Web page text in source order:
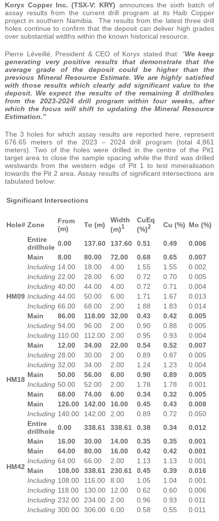
Koryx Copper Inc. (TSX-V: KRY) announces the sixth batch of
assay results from the current drill program at its Haib Copper
project in southern Namibia. The results from the latest three drill
holes continue to confirm that the deposit can deliver high grades
over substantial widths within the known historical resource.
Pierre Léveillé, President & CEO of Koryx stated that: “We keep
generating very positive results that demonstrate that the
average grade of the deposit could be higher than the
previous Mineral Resource Estimate. We are highly satisfied
with those results which clearly add significant value to the
deposit. We expect the results of the remaining 8 drillholes
from the 2023-2024 drill program within four weeks, after
which the focus will shift to updating the Mineral Resource
Estimation.”
The 3 holes for which assay results are reported here, represent
676.65 meters of the 2023 – 2024 drill program (total 4,861
meters). Two of the holes were drilled in the centre of the Pit1
target area to close the sample spacing while the third was drilled
westwards from the western edge of Pit 1 to test mineralisation
towards the Pit 2 area. Assay results of significant intersections are
tabulated below:
Significant Intersections
Hole# Zone
From
(m)
To (m)
Width
(m)1
CuEq
(%)2 Cu (%) Mo (%)
Entire
drillhole 0.00 137.60 137.60 0.51 0.49 0.006
HM09
Main 8.00 80.00 72.00 0.68 0.65
0.007
Including 14.00 18.00 4.00 1.55 1.55
0.002
Including 22.00 28.00 6.00 0.72 0.70
0.005
Including 40.00 44.00 4.00 0.72 0.71
0.004
Including 44.00 50.00 6.00 1.71 1.67
0.013
Including 66.00 68.00 2.00 1.88 1.83
0.014
Main
86.00 118.00 32.00 0.43 0.42
0.005
Including 94.00 96.00 2.00 0.90 0.88
0.005
Including 110.00 112.00 2.00 0.95 0.93 0.004
HM18
Main 12.00 34.00 22.00 0.54 0.52
0.007
Including 28.00 30.00 2.00 0.89 0.87
0.005
Including 32.00 34.00 2.00 1.24 1.23
0.004
Main
50.00 56.00 6.00 0.90 0.89
0.005
Including 50.00 52.00 2.00 1.78 1.78
0.001
Main
68.00 74.00 6.00 0.34 0.32
0.005
Main
126.00 142.00 16.00 0.45 0.43
0.008
Including 140.00 142.00 2.00 0.89 0.72 0.050
HM42
Entire
drillhole 0.00 338.61 338.61 0.38 0.34
0.012
Main
16.00 30.00 14.00 0.35 0.35
0.001
Main
64.00 80.00 16.00 0.42 0.42
0.001
Including 64.00 66.00 2.00 1.13 1.13
0.001
Main
108.00 338.61 230.61 0.45 0.39
0.016
Including 108.00 116.00 8.00 1.05 1.04
0.001
Including 118.00 130.00 12.00 0.62 0.60
0.006
Including 232.00 234.00 2.00 0.96 0.93
0.011
Including 300.00 306.00 6.00 0.58 0.55 0.011